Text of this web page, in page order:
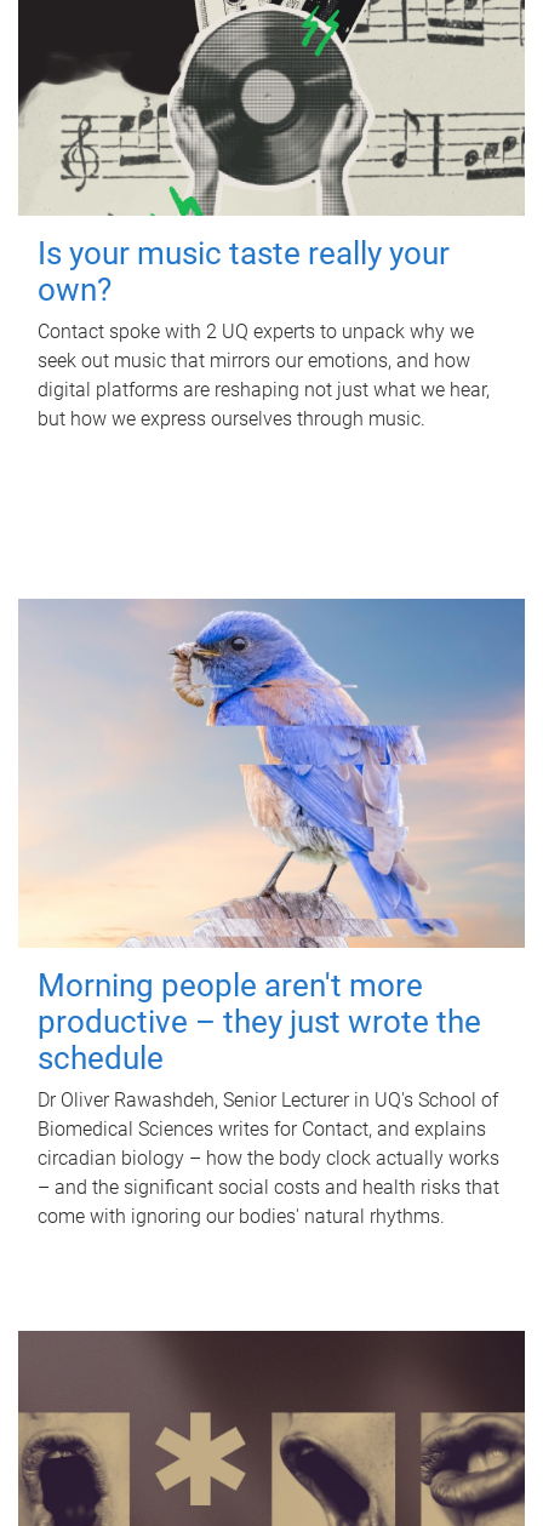
Is your music taste really your
own?
Contact spoke with 2 UQ experts to unpack why we
seek out music that mirrors our emotions, and how
digital platforms are reshaping not just what we hear,
but how we express ourselves through music.
Morning people aren't more
productive – they just wrote the
schedule
Dr Oliver Rawashdeh, Senior Lecturer in UQ's School of
Biomedical Sciences writes for Contact, and explains
circadian biology – how the body clock actually works
– and the significant social costs and health risks that
come with ignoring our bodies' natural rhythms.